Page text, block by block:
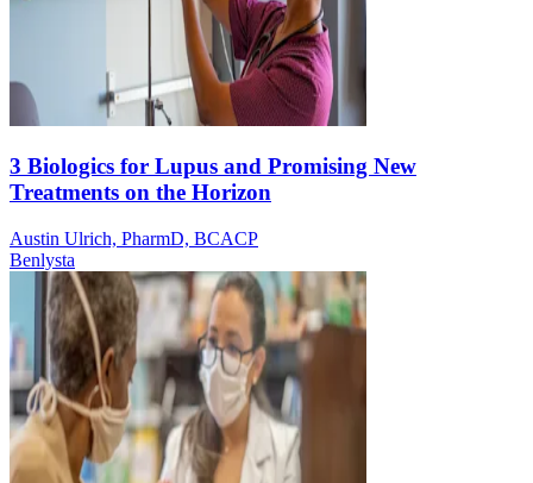
3 Biologics for Lupus and Promising New
Treatments on the Horizon
Austin Ulrich, PharmD, BCACP
Benlysta